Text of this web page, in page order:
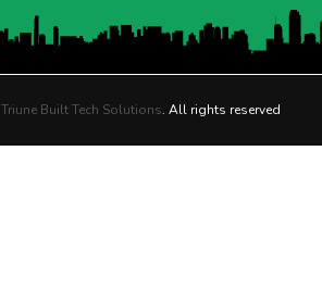
Triune Built Tech Solutions. All rights reserved